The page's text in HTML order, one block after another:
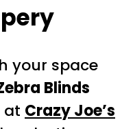
your space
Blinds
at Crazy Joe’s